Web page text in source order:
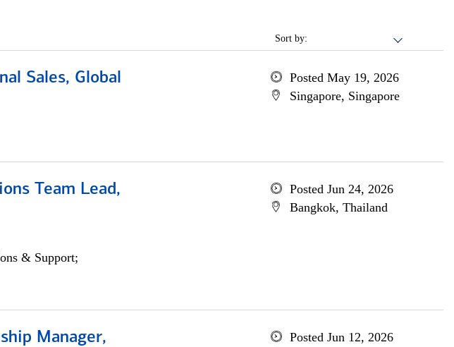
Sort by:
Sales, Global
Posted May 19, 2026
Singapore, Singapore
Team Lead,
& Support;
Posted Jun 24, 2026
Bangkok, Thailand
Manager,
Posted Jun 12, 2026